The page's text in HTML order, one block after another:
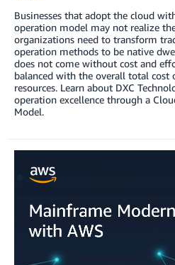
Businesses that adopt the cloud
operation model may not realize
organizations need to transform
operation methods to be native
does not come without cost and
balanced with the overall total cost
resources. Learn about DXC
operation excellence through a
Model.